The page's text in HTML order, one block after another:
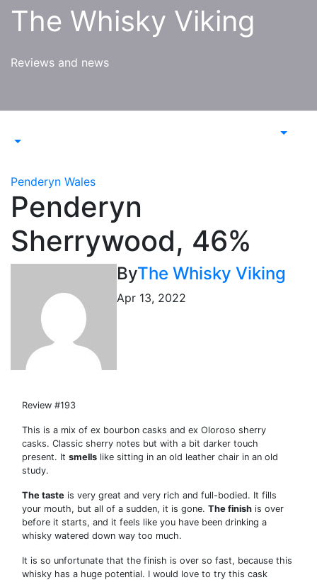
SkipThe Whisky Viking
Reviews and news
Penderyn Wales
Penderyn
Sherrywood, 46%
ByThe Whisky Viking
Apr 13, 2022
Review #193
This is a mix of ex bourbon casks and ex Oloroso sherry
casks. Classic sherry notes but with a bit darker touch
present. It smells like sitting in an old leather chair in an old
study.
The taste is very great and very rich and full-bodied. It fills
your mouth, but all of a sudden, it is gone. The finish is over
before it starts, and it feels like you have been drinking a
whisky watered down way too much.
It is so unfortunate that the finish is over so fast, because this
whisky has a huge potential. I would love to try this cask